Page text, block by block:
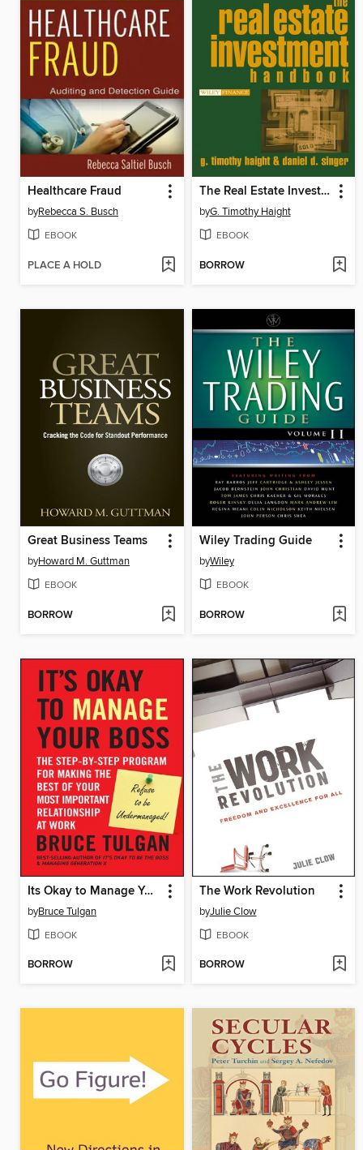
Healthcare Fraud
byRebecca S. Busch
EBOOK
PLACE A HOLD
The Real Estate Investment Handbook
byG. Timothy Haight
EBOOK
BORROW
Great Business Teams
byHoward M. Guttman
EBOOK
BORROW
Wiley Trading Guide
byWiley
EBOOK
BORROW
Its Okay to Manage Your Boss
byBruce Tulgan
EBOOK
BORROW
The Work Revolution
byJulie Clow
EBOOK
BORROW